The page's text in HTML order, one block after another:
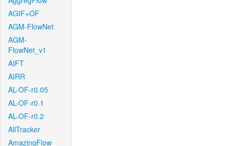
AGIF+OF
AGM-FlowNet
AGM-
FlowNet_v1
AIFT
AIRR
AL-OF-r0.05
AL-OF-r0.1
AL-OF-r0.2
AllTracker
AmazingFlow